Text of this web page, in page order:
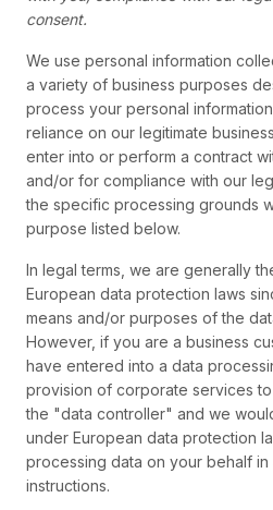
consent.
We use personal information
a variety of business purposes
process your personal
reliance on our legitimate
enter into or perform a contract
and/or for compliance with our
the specific processing grounds
purpose listed below.
In legal terms, we are generally
European data protection laws
means and/or purposes of the
However, if you are a business
have entered into a data
provision of corporate services
the "data controller" and we
under European data protection
processing data on your behalf
instructions.